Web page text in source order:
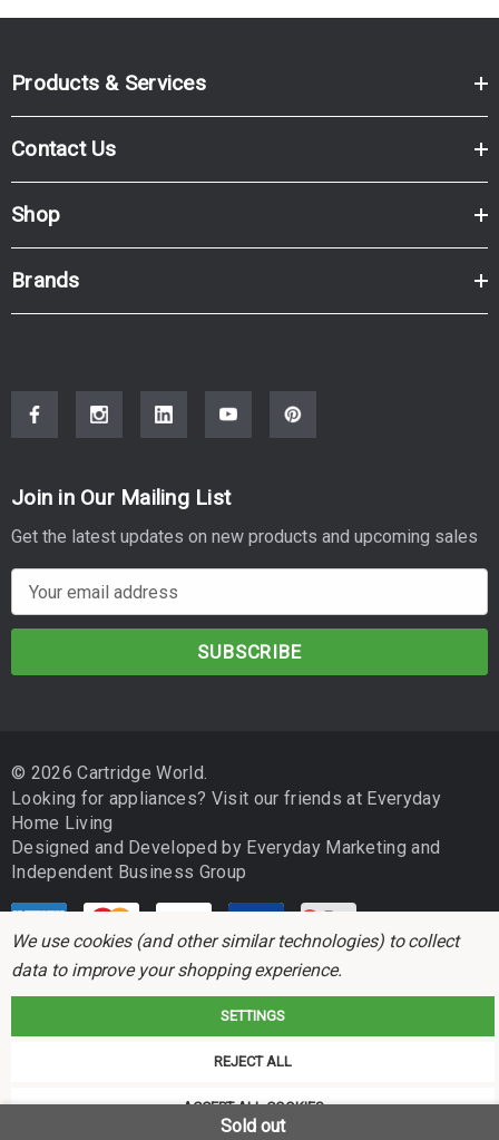
Products & Services
Contact Us
Shop
Brands
Join in Our Mailing List
Get the latest updates on new products and upcoming sales
m
d
r
e
s
© 2026 Cartridge World.
Looking for appliances? Visit our friends at Everyday
Home Living
Designed and Developed by Everyday Marketingand
Independent Business Group
names and trademarks are the properties of their respective holders and
We use cookies (and other similar technologies) to collect
data to improve your shopping experience.
SETTINGS
REJECT ALL
ACCEPT ALL COOKIES
Sold out